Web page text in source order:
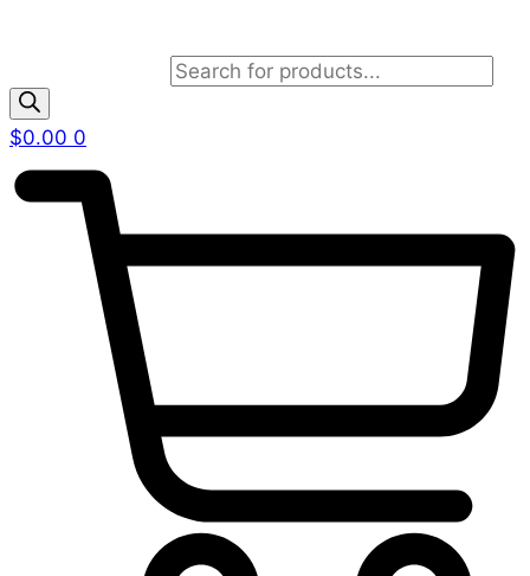
$0.00 0